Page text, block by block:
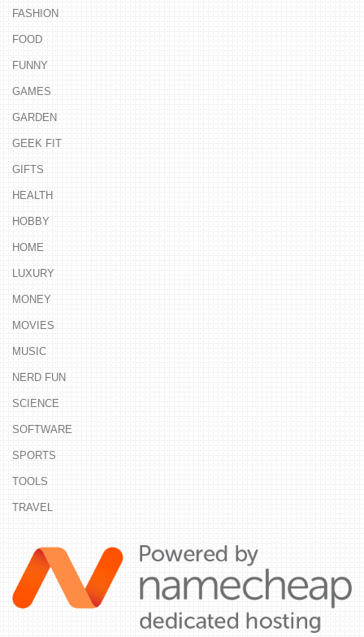
FASHION
FOOD
FUNNY
GAMES
GARDEN
GEEK FIT
GIFTS
HEALTH
HOBBY
HOME
LUXURY
MONEY
MOVIES
MUSIC
NERD FUN
SCIENCE
SOFTWARE
SPORTS
TOOLS
TRAVEL